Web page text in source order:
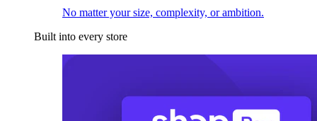
No matter your size, complexity, or ambition.
Built into every store